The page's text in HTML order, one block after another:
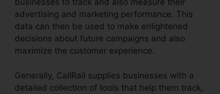
businesses to track and also measure their
advertising and marketing performance. This
data can then be used to make enlightened
decisions about future campaigns and also
maximize the customer experience.
Generally, CallRail supplies businesses with a
detailed collection of tools that help them track,